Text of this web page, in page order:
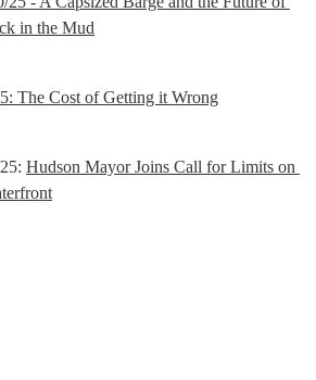
in the Mud
The Cost of Getting it Wrong
Hudson Mayor Joins Call for Limits on